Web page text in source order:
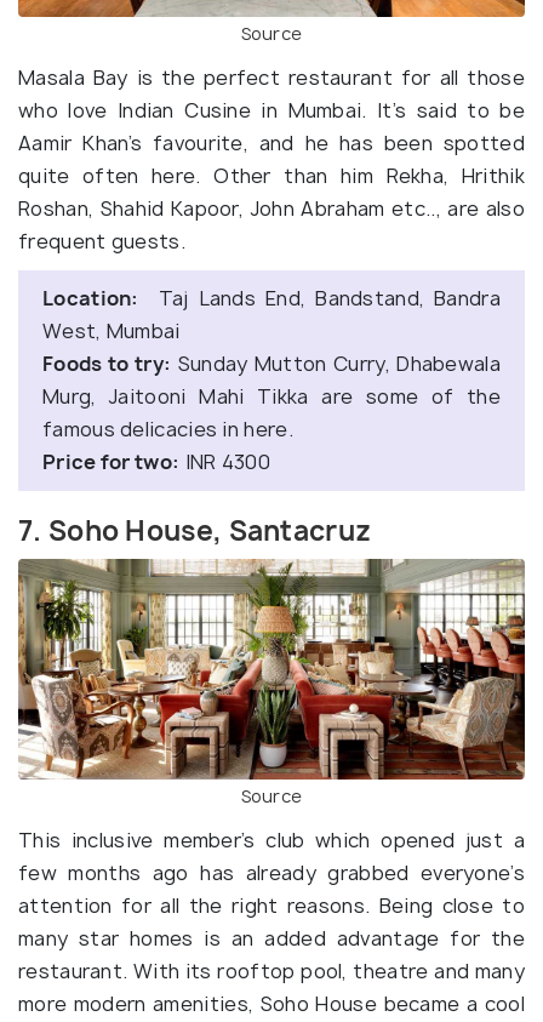
Source
Masala Bay is the perfect restaurant for all those
who love Indian Cusine in Mumbai. It’s said to be
Aamir Khan’s favourite, and he has been spotted
quite often here. Other than him Rekha, Hrithik
Roshan, Shahid Kapoor, John Abraham etc.., are also
frequent guests.
Location:
Taj Lands End, Bandstand, Bandra
West, Mumbai
Foods to try: Sunday Mutton Curry, Dhabewala
Murg, Jaitooni Mahi Tikka are some of the
famous delicacies in here.
Price for two: INR 4300
7. Soho House, Santacruz
Source
This inclusive member’s club which opened just a
few months ago has already grabbed everyone’s
attention for all the right reasons. Being close to
many star homes is an added advantage for the
restaurant. With its rooftop pool, theatre and many
more modern amenities, Soho House became a cool